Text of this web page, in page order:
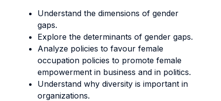
Understand the dimensions of gender
gaps.
Explore the determinants of gender gaps.
Analyze policies to favour female
occupation policies to promote female
empowerment in business and in politics.
Understand why diversity is important in
organizations.